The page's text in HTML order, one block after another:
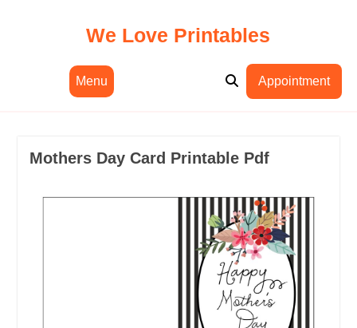
We Love Printables
Menu Appointment
Mothers Day Card Printable Pdf